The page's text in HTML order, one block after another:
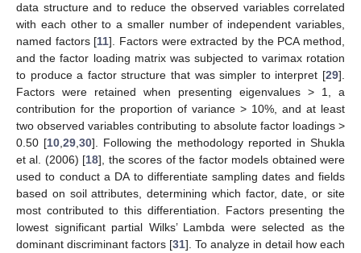
data structure and to reduce the observed variables correlated
with each other to a smaller number of independent variables,
named factors [11]. Factors were extracted by the PCA method,
and the factor loading matrix was subjected to varimax rotation
to produce a factor structure that was simpler to interpret [29].
Factors were retained when presenting eigenvalues > 1, a
contribution for the proportion of variance > 10%, and at least
two observed variables contributing to absolute factor loadings >
0.50 [10 29 30]. Following the methodology reported in Shukla
et al. (2006) [18], the scores of the factor models obtained were
used to conduct a DA to differentiate sampling dates and fields
based on soil attributes, determining which factor, date, or site
most contributed to this differentiation. Factors presenting the
lowest significant partial Wilks’ Lambda were selected as the
dominant discriminant factors [31]. To analyze in detail how each